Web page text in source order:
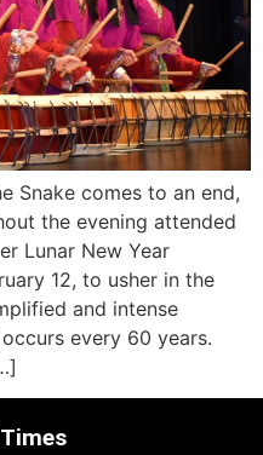
Snake comes to an end,
the evening attended
Lunar New Year
12, to usher in the
and intense
every 60 years.